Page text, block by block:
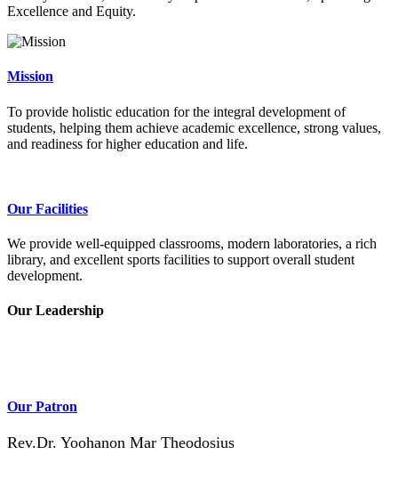
Excellence and Equity.
Mission
To provide holistic education for the integral development of
students, helping them achieve academic excellence, strong values,
and readiness for higher education and life.
Our Facilities
We provide well-equipped classrooms, modern laboratories, a rich
library, and excellent sports facilities to support overall student
development.
Our Leadership
Our Patron
Rev.Dr. Yoohanon Mar Theodosius